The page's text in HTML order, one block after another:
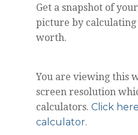
Get a snapshot of
picture by
worth.
You are viewing this
screen resolution
calculators. Click
calculator.